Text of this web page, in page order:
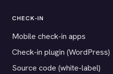
CHECK-IN
Mobile check-in apps
Check-in plugin (WordPress)
Source code (white-label)